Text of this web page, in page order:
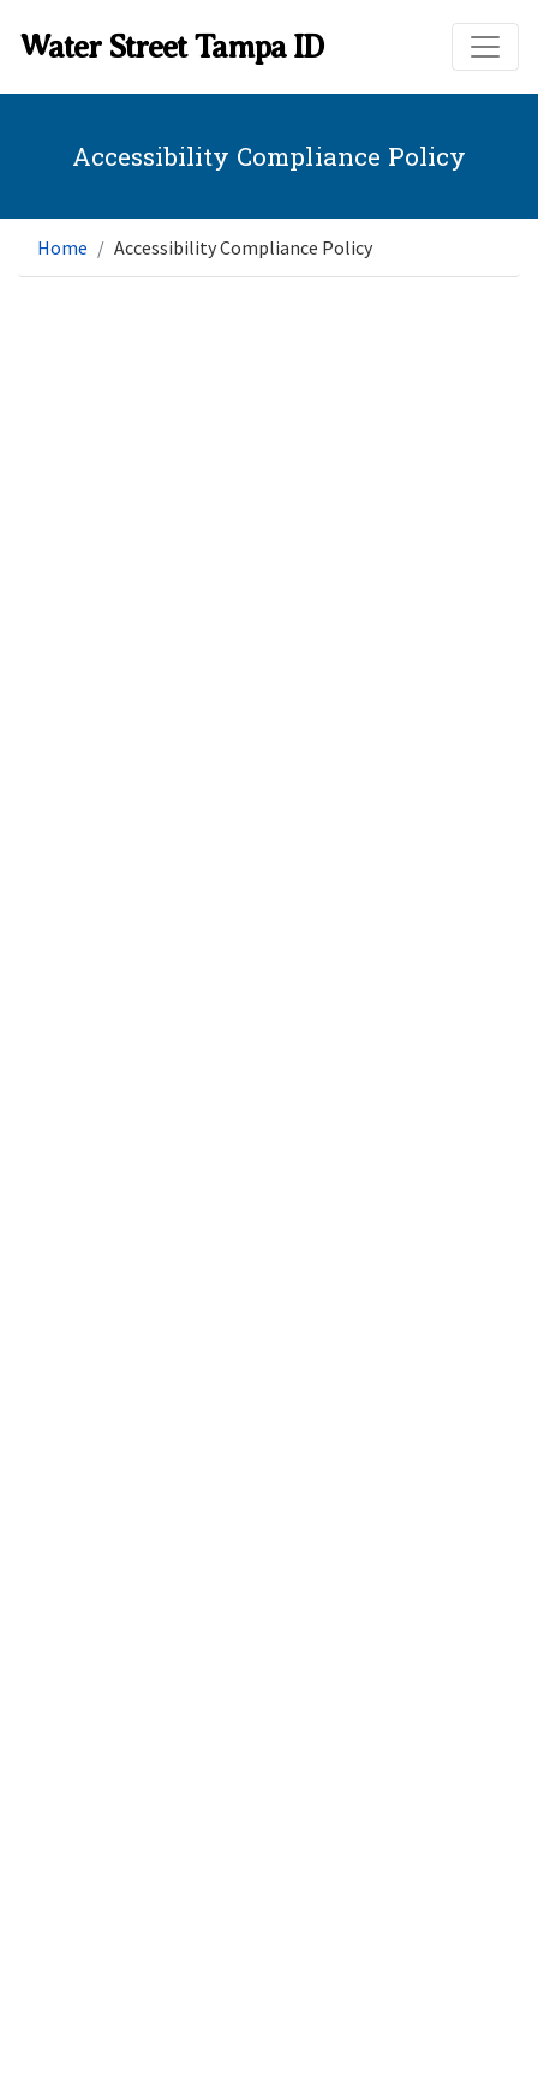
Skip to main content
Water Street Tampa ID
Accessibility Compliance Policy
Home Accessibility Compliance Policy